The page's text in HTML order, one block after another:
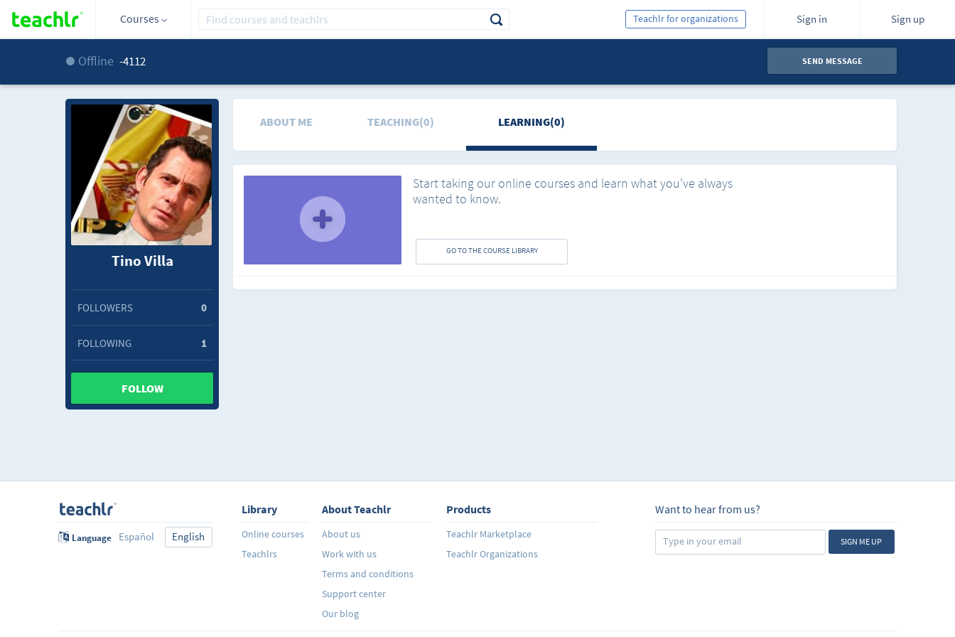
Courses Sign in Sign up
Teachlr for organizations
Offline -4112 SEND MESSAGE
Tino Villa
FOLLOWERS 0
FOLLOWING 1
FOLLOW
ABOUT ME TEACHING(0) LEARNING(0)
Start taking our online courses and learn what you've always
wanted to know.
GO TO THE COURSE LIBRARY
Language Español English
Library
Online courses
Teachlrs
About Teachlr
About us
Work with us
Terms and conditions
Support center
Our blog
Products
Teachlr Marketplace
Teachlr Organizations
Want to hear from us?
SIGN ME UP